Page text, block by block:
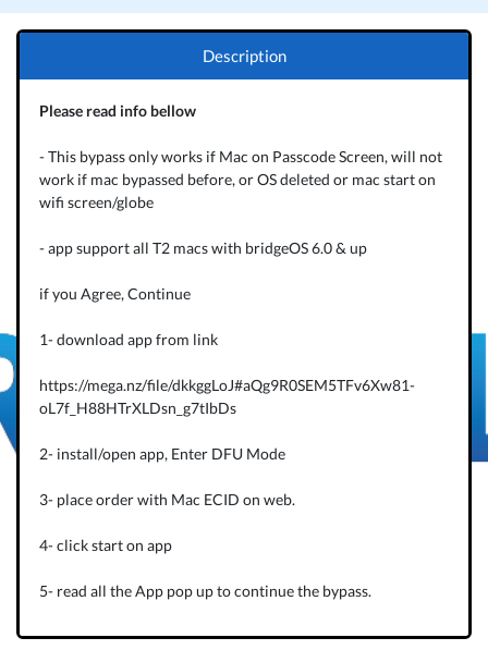
Description
Please read info bellow
- This bypass only works if Mac on Passcode Screen, will not
work if mac bypassed before, or OS deleted or mac start on
wifi screen/globe
- app support all T2 macs with bridgeOS 6.0 & up
if you Agree, Continue
1- download app from link
https://mega.nz/file/dkkggLoJ#aQg9R0SEM5TFv6Xw81-
oL7f_H88HTrXLDsn_g7tIbDs
2- install/open app, Enter DFU Mode
3- place order with Mac ECID on web.
4- click start on app
5- read all the App pop up to continue the bypass.